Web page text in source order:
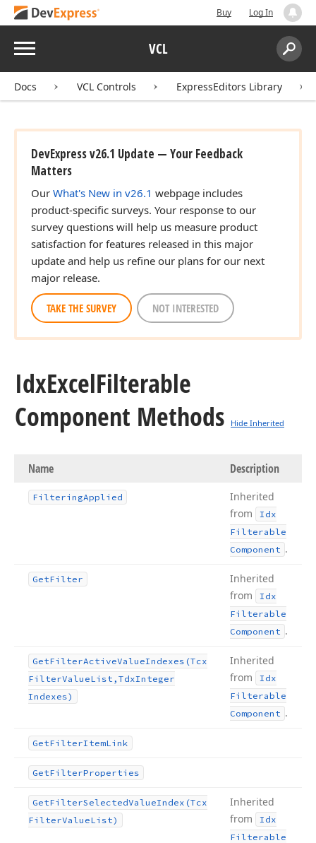
Buy Log In
Menu VCL
Search:
Docs VCL Controls ExpressEditors Library
DevExpress v26.1 Update — Your Feedback
Matters
Our What's New in v26.1 webpage includes
product-specific surveys. Your response to our
survey questions will help us measure product
satisfaction for features released in this major
update and help us refine our plans for our next
major release.
TAKE THE SURVEY NOT INTERESTED
IdxExcelFilterable
Component Methods
Hide Inherited
Name Description
FilteringApplied
Inherited
from
Idx
Filterable
Component .
GetFilter
Inherited
from
Idx
Filterable
Component .
GetFilterActiveValueIndexes (Tcx
FilterValueList,TdxInteger
Indexes)
Inherited
from
Idx
Filterable
Component .
GetFilterItemLink
GetFilterProperties
GetFilterSelectedValueIndex (Tcx
FilterValueList)
Inherited
from
Idx
Filterable